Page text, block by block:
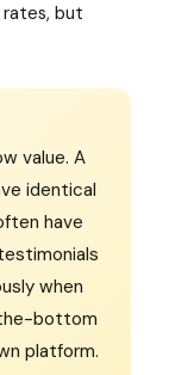
but
value. A
identical
have
when
bottom
platform.